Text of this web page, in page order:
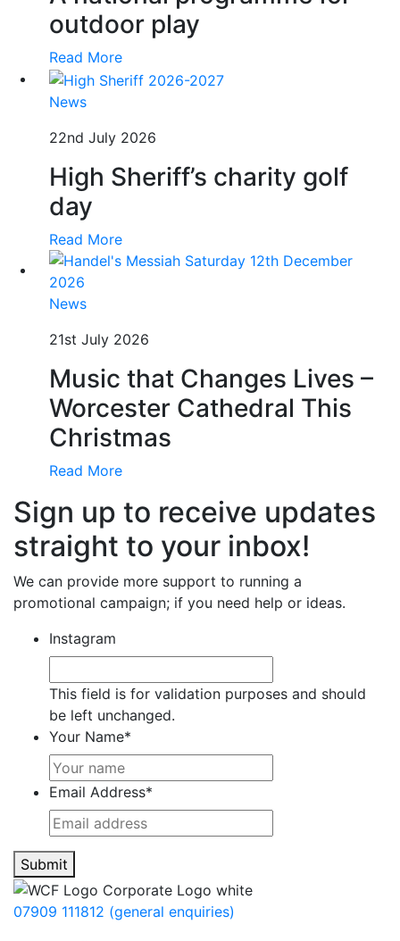
outdoor play
Read More
News
22nd July 2026
High Sheriff’s charity golf
day
Read More
News
21st July 2026
Music that Changes Lives –
Worcester Cathedral This
Christmas
Read More
Sign up to receive updates
straight to your inbox!
We can provide more support to running a
promotional campaign; if you need help or ideas.
Instagram
This field is for validation purposes and should
be left unchanged.
Your Name*
Email Address*
Submit
07909 111812 (general enquiries)